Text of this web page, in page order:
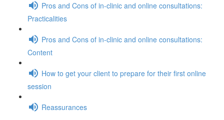
Pros and Cons of in-clinic and online consultations:
Practicalities
Pros and Cons of in-clinic and online consultations:
Content
How to get your client to prepare for their first online
session
Reassurances